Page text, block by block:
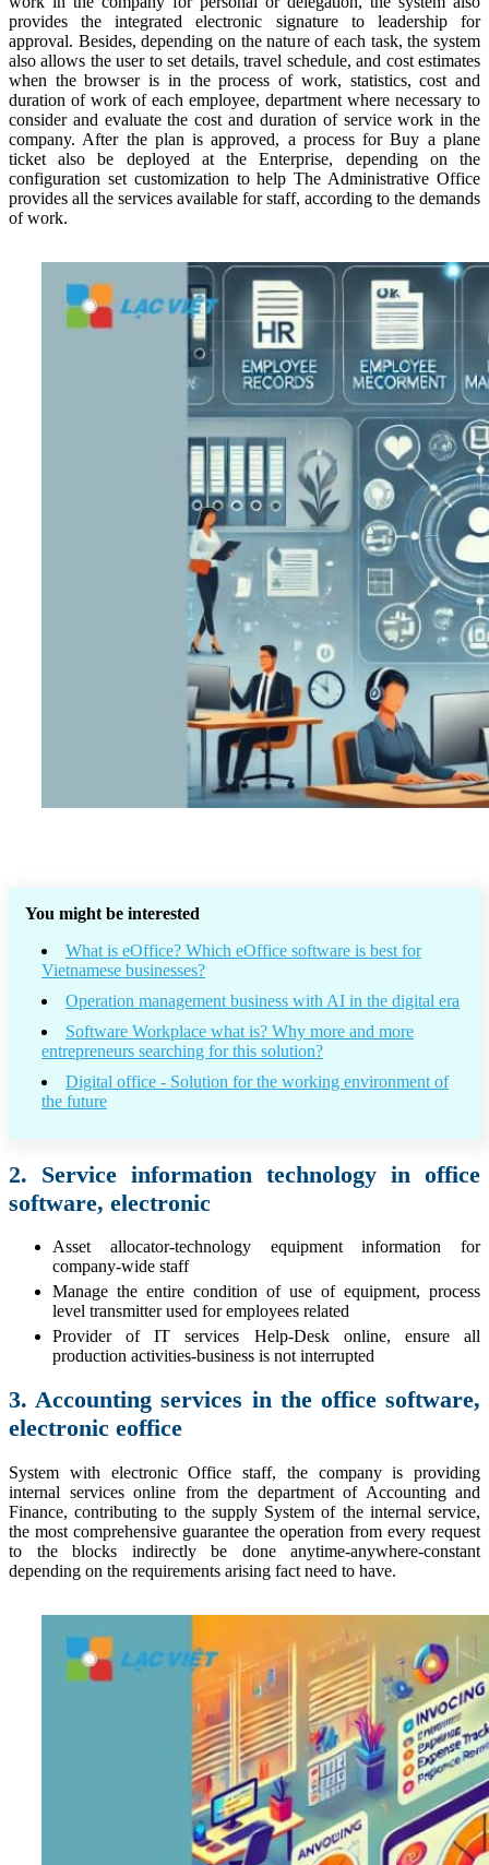
provides the integrated electronic signature to leadership for
approval. Besides, depending on the nature of each task, the system
also allows the user to set details, travel schedule, and cost estimates
when the browser is in the process of work, statistics, cost and
duration of work of each employee, department where necessary to
consider and evaluate the cost and duration of service work in the
company. After the plan is approved, a process for Buy a plane
ticket also be deployed at the Enterprise, depending on the
configuration set customization to help The Administrative Office
provides all the services available for staff, according to the demands
of work.
You might be interested
What is eOffice? Which eOffice software is best for
Vietnamese businesses?
Operation management business with AI in the digital era
Software Workplace what is? Why more and more
entrepreneurs searching for this solution?
Digital office - Solution for the working environment of
the future
2. Service information technology in office
software, electronic
Asset allocator-technology equipment information for
company-wide staff
Manage the entire condition of use of equipment, process
level transmitter used for employees related
Provider of IT services Help-Desk online, ensure all
production activities-business is not interrupted
3. Accounting services in the office software,
electronic eoffice
System with electronic Office staff, the company is providing
internal services online from the department of Accounting and
Finance, contributing to the supply System of the internal service,
the most comprehensive guarantee the operation from every request
to the blocks indirectly be done anytime-anywhere-constant
depending on the requirements arising fact need to have.